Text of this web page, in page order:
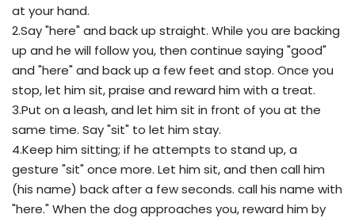
at your hand.
2.Say "here" and back up straight. While you are backing
up and he will follow you, then continue saying "good"
and "here" and back up a few feet and stop. Once you
stop, let him sit, praise and reward him with a treat.
3.Put on a leash, and let him sit in front of you at the
same time. Say "sit" to let him stay.
4.Keep him sitting; if he attempts to stand up, a
gesture "sit" once more. Let him sit, and then call him
(his name) back after a few seconds. call his name with
"here." When the dog approaches you, reward him by